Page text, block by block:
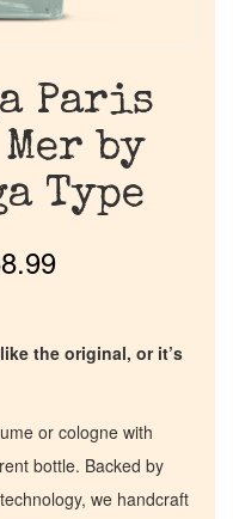
Paris
by
Type
the original, or it’s
or cologne with
bottle. Backed by
we handcraft